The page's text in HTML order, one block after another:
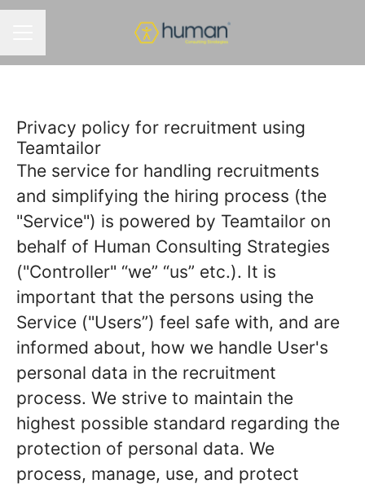
Privacy policy for recruitment using
Teamtailor
The service for handling recruitments
and simplifying the hiring process (the
"Service") is powered by Teamtailor on
behalf of Human Consulting Strategies
("Controller" “we” “us” etc.). It is
important that the persons using the
Service ("Users”) feel safe with, and are
informed about, how we handle User's
personal data in the recruitment
process. We strive to maintain the
highest possible standard regarding the
protection of personal data. We
process, manage, use, and protect